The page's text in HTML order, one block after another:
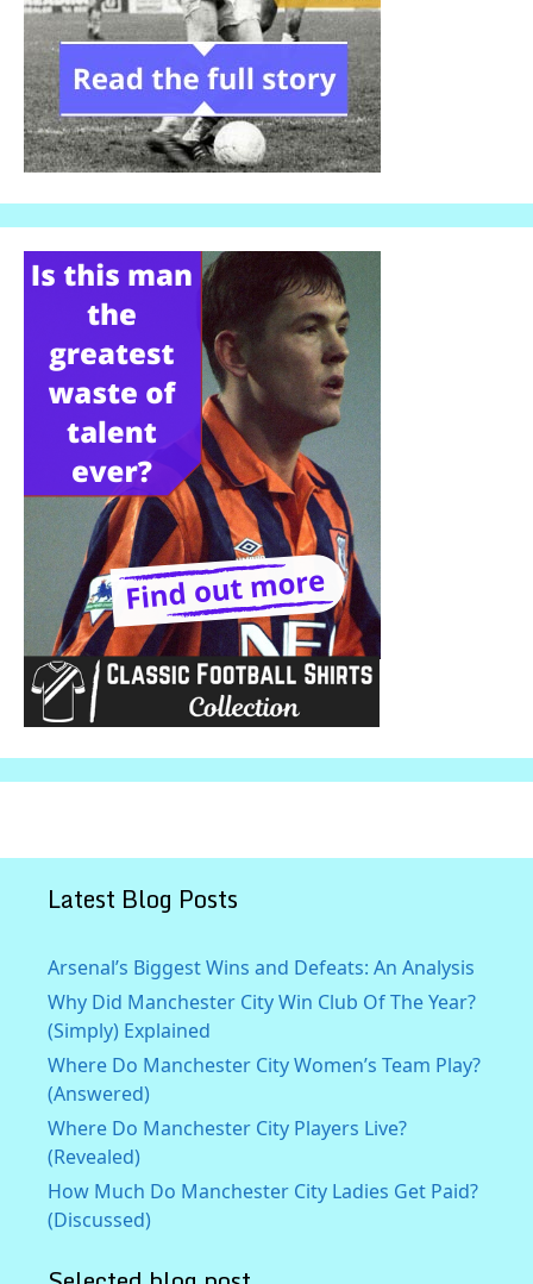
Latest Blog Posts
Arsenal’s Biggest Wins and Defeats: An Analysis
Why Did Manchester City Win Club Of The Year?
(Simply) Explained
Where Do Manchester City Women’s Team Play?
(Answered)
Where Do Manchester City Players Live?
(Revealed)
How Much Do Manchester City Ladies Get Paid?
(Discussed)